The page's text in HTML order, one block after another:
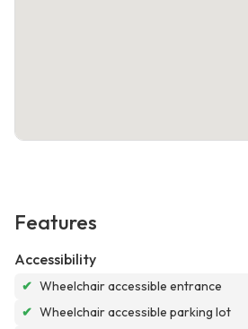
Features
Accessibility
✔ Wheelchair accessible entrance
✔ Wheelchair accessible parking lot